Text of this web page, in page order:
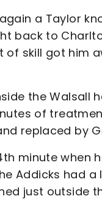
a Taylor
back to
skill got him
the Walsall
of
replaced by
minute when
Addicks had
just outside